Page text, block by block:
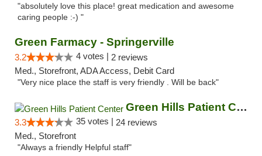
"absolutely love this place! great medication and awesome
caring people :-) "
Green Farmacy - Springerville
3.2 4 votes | 2 reviews
Med., Storefront, ADA Access, Debit Card
"Very nice place the staff is very friendly . Will be back"
Green Hills Patient Center
3.3 35 votes | 24 reviews
Med., Storefront
"Always a friendly Helpful staff"